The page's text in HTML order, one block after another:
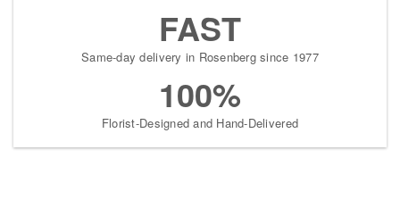
FAST
Same-day delivery in Rosenberg since 1977
100%
Florist-Designed and Hand-Delivered